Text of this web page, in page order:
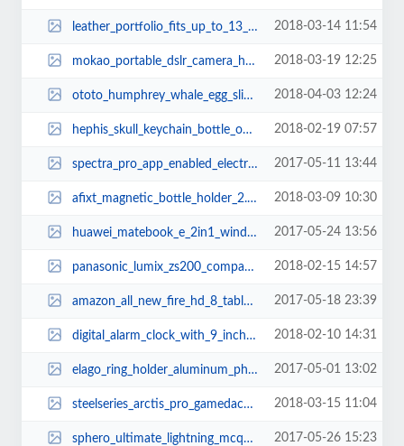
leather_portfolio_fits_up_to_13_tablets_and_laptops_1.jpg 2018-03-14 11:54
mokao_portable_dslr_camera_handbag_3.jpg 2018-03-19 12:25
ototo_humphrey_whale_egg_slicer_3.jpg 2018-04-03 12:24
hephis_skull_keychain_bottle_opener_with_tape_cutter_2.jpg 2018-02-19 07:57
spectra_pro_app_enabled_electric_skateboard_2.jpg 2017-05-11 13:44
afixt_magnetic_bottle_holder_2.jpg 2018-03-09 10:30
huawei_matebook_e_2in1_windows_tablet_3.jpg 2017-05-24 13:56
panasonic_lumix_zs200_compact_camera_1.jpg 2018-02-15 14:57
amazon_all_new_fire_hd_8_tablet_with_alexa_3.jpg 2017-05-18 23:39
digital_alarm_clock_with_9_inch_led_display_and_two_usb_ports_1.jpg 2018-02-10 14:31
elago_ring_holder_aluminum_phone_stand_2.jpg 2017-05-01 13:02
steelseries_arctis_pro_gamedac_gaming_headset_1.jpg 2018-03-15 11:04
sphero_ultimate_lightning_mcqueen_app_enabled_race_car_1.jpg 2017-05-26 15:23